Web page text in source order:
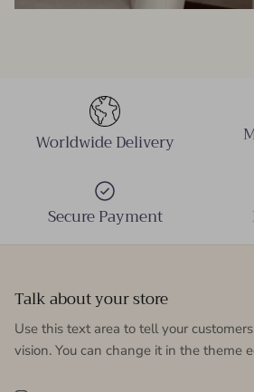
Worldwide Delivery
Secure Payment
Talk about your store
Use this text area to tell your
vision. You can change it in the theme